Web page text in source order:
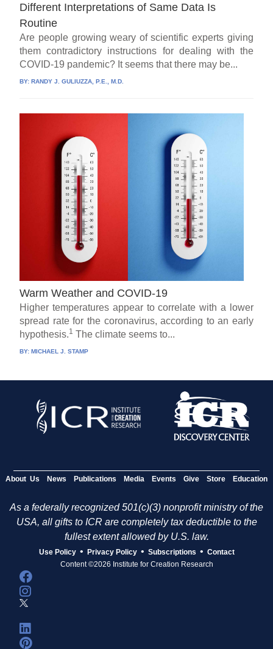
Different Interpretations of Same Data Is
Routine
Are people growing weary of scientific experts giving
them contradictory instructions for dealing with the
COVID-19 pandemic? It seems that there may be...
BY:RANDY J. GULIUZZA, P.E., M.D.
Warm Weather and COVID-19
Higher temperatures appear to correlate with a lower
spread rate for the coronavirus, according to an early
hypothesis.1 The climate seems to...
BY: MICHAEL J. STAMP
About Us News Publications Media Events Give Store Education
As a federally recognized 501(c)(3) nonprofit ministry of the
USA, all gifts to ICR are completely tax deductible to the
fullest extent allowed by U.S. law.
Use Policy • Privacy Policy • Subscriptions • Contact
Content ©2026 Institute for Creation Research